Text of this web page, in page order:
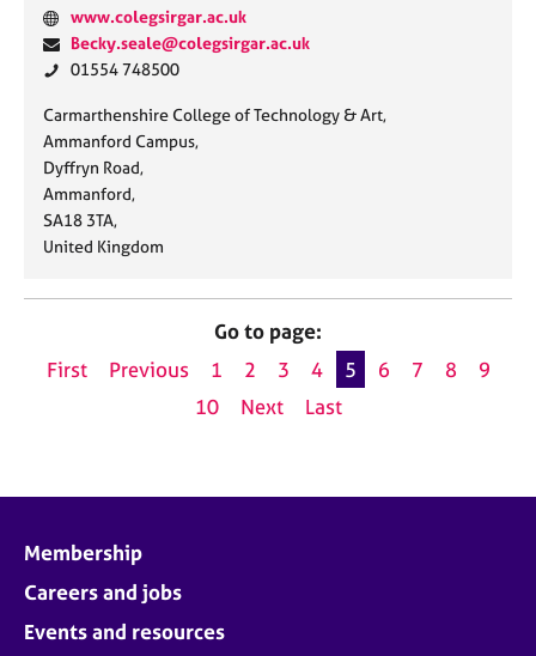
W
e
b
i
t
e
:
www.colegsirgar.ac.uk
E
m
i
l
:
Becky.seale@colegsirgar.ac.uk
P
o
n
e
:
01554 748500
A
d
d
r
e
s
:
Carmarthenshire College of Technology & Art,
Ammanford Campus,
Dyffryn Road,
Ammanford,
SA18 3TA,
United Kingdom
Go to page:
First
Previous 1 2 3 4 5 6 7 8
9
10
Next Last
Membership
Careers and jobs
Events and resources